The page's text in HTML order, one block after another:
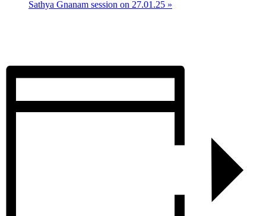
Sathya Gnanam session on 27.01.25 »